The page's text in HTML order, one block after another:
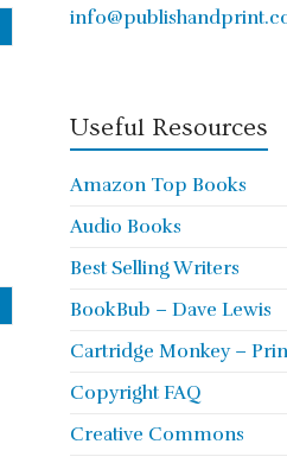
Useful Resources
Amazon Top Books
Audio Books
Best Selling Writers
BookBub – Dave Lewis
Cartridge Monkey –
Copyright FAQ
Creative Commons